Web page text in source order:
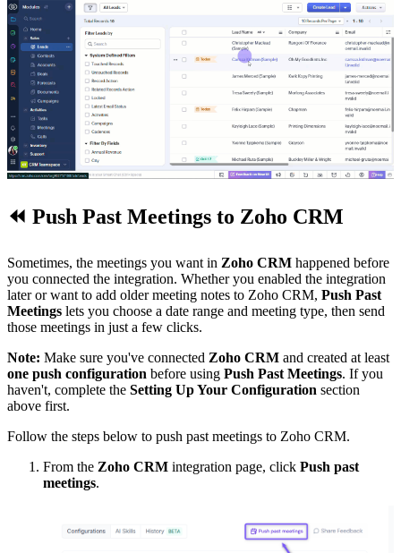
⏪ Push Past Meetings to Zoho CRM
Sometimes, the meetings you want in Zoho CRM happened before
you connected the integration. Whether you enabled the integration
later or want to add older meeting notes to Zoho CRM, Push Past
Meetings lets you choose a date range and meeting type, then send
those meetings in just a few clicks.
Note: Make sure you've connected Zoho CRM and created at least
one push configuration before using Push Past Meetings. If you
haven't, complete the Setting Up Your Configuration section
above first.
Follow the steps below to push past meetings to Zoho CRM.
From the Zoho CRM integration page, click Push past
meetings.